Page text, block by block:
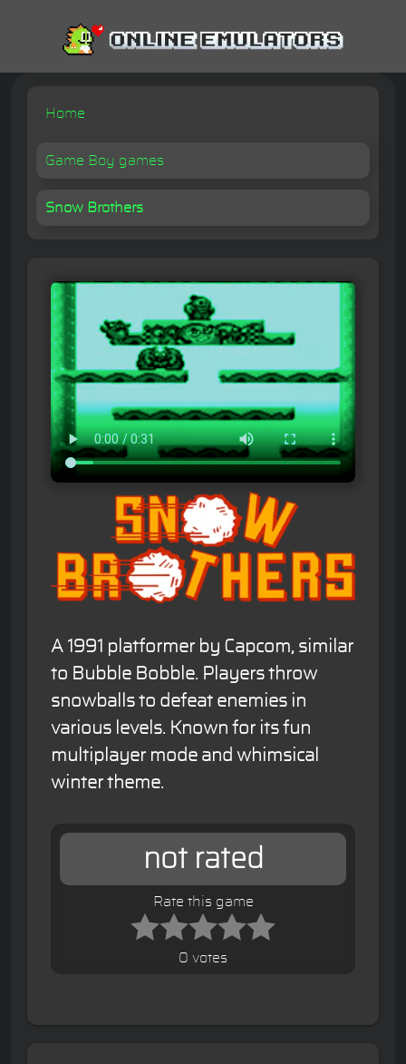
Home
Game Boy games
Snow Brothers
A 1991 platformer by Capcom, similar
to Bubble Bobble. Players throw
snowballs to defeat enemies in
various levels. Known for its fun
multiplayer mode and whimsical
winter theme.
not rated
Rate this game
0 votes